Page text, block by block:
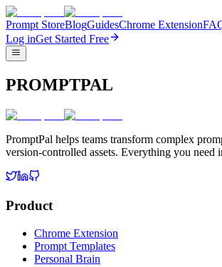
Prompt StoreBlogGuidesChrome Extension
Log inGet Started Free
PROMPTPAL
PromptPal helps teams transform complex
version-controlled assets. Everything you need
Product
Chrome Extension
Prompt Templates
Personal Brain